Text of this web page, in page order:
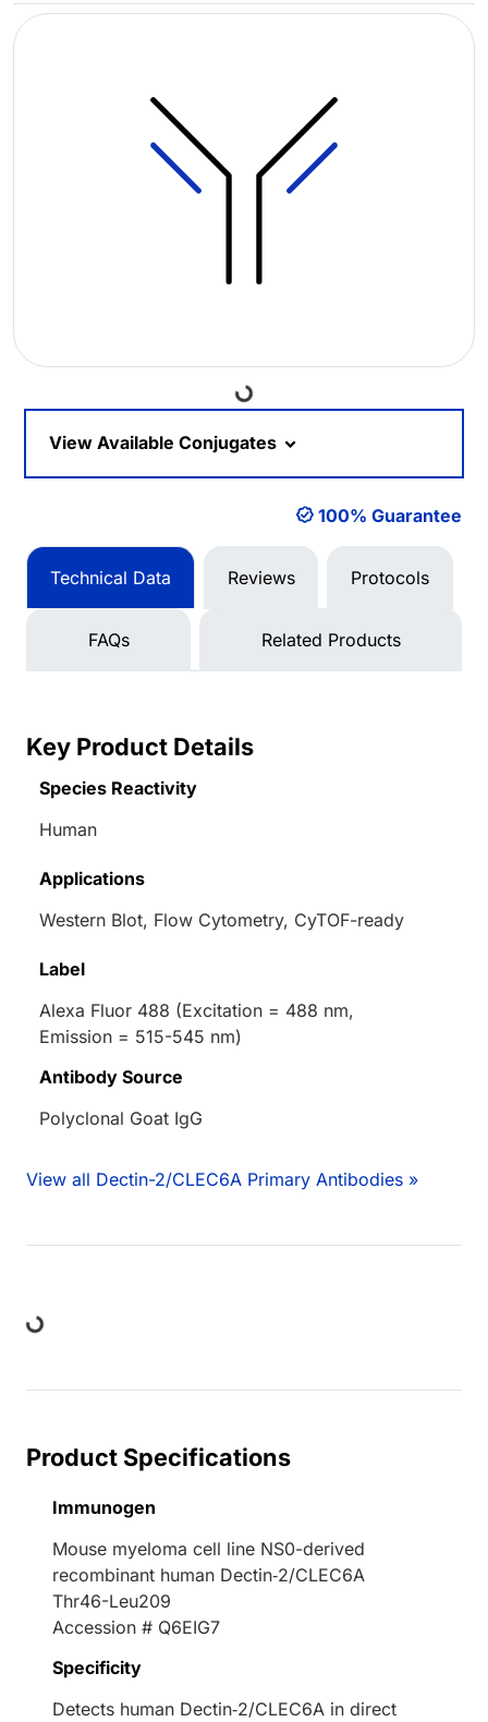
Loading...
View Available Conjugates
100% Guarantee
Technical Data Reviews Protocols
FAQs Related Products
Key Product Details
Species Reactivity
Human
Applications
Western Blot, Flow Cytometry, CyTOF-ready
Label
Alexa Fluor 488 (Excitation = 488 nm,
Emission = 515-545 nm)
Antibody Source
Polyclonal Goat IgG
View all Dectin-2/CLEC6A Primary Antibodies »
Product Specifications
Immunogen
Mouse myeloma cell line NS0-derived
recombinant human Dectin‑2/CLEC6A
Thr46-Leu209
Accession # Q6EIG7
Specificity
Detects human Dectin‑2/CLEC6A in direct